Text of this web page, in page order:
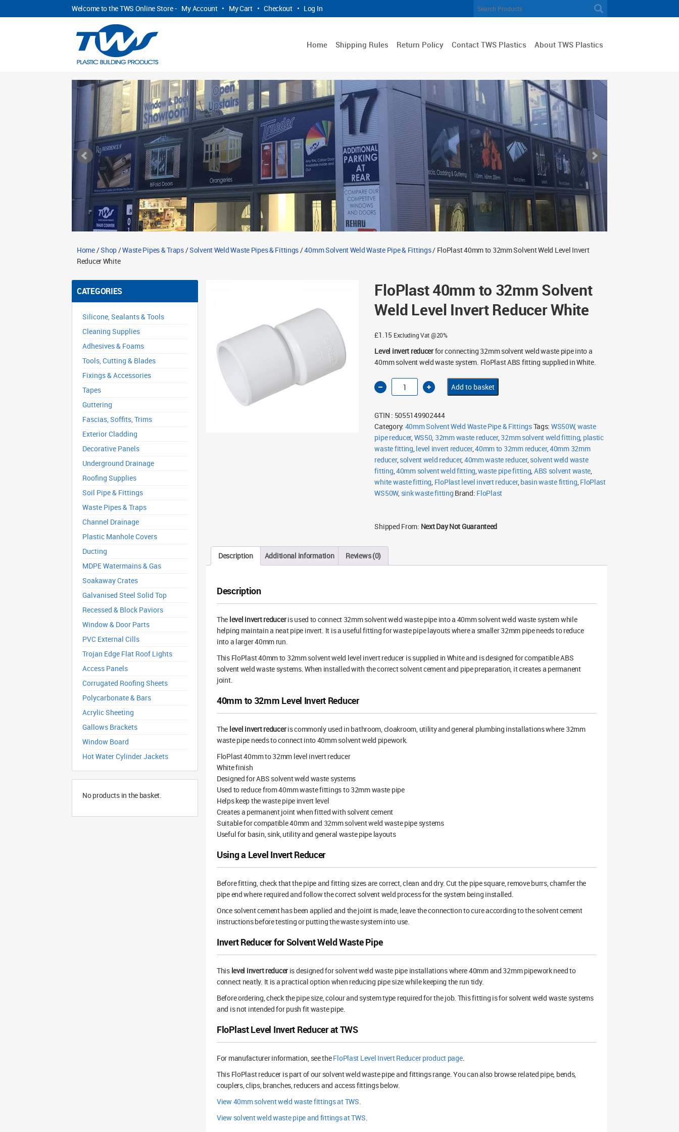
Welcome to the TWS Online Store - My Account • My Cart • Checkout • Log In
Home Shipping Rules Return Policy Contact TWS Plastics About TWS Plastics
Home/Shop/Waste Pipes & Traps/Solvent Weld Waste Pipes & Fittings/40mm Solvent Weld Waste Pipe & Fittings/ FloPlast 40mm to 32mm Solvent Weld Level Invert
Reducer White
CATEGORIES
Silicone, Sealants & Tools
Cleaning Supplies
Adhesives & Foams
Tools, Cutting & Blades
Fixings & Accessories
Tapes
Guttering
Fascias, Soffits, Trims
Exterior Cladding
Decorative Panels
Underground Drainage
Roofing Supplies
Soil Pipe & Fittings
Waste Pipes & Traps
Channel Drainage
Plastic Manhole Covers
Ducting
MDPE Watermains & Gas
Soakaway Crates
Galvanised Steel Solid Top
Recessed & Block Paviors
Window & Door Parts
PVC External Cills
Trojan Edge Flat Roof Lights
Access Panels
Corrugated Roofing Sheets
Polycarbonate & Bars
Acrylic Sheeting
Gallows Brackets
Window Board
Hot Water Cylinder Jackets
No products in the basket.
FloPlast 40mm to 32mm Solvent
Weld Level Invert Reducer White
£1.15 Excluding Vat @20%
Level invert reducerfor connecting 32mm solvent weld waste pipe into a
40mm solvent weld waste system. FloPlast ABS fitting supplied in White.
FloPlast
40mm
to
Weld
Level
Invert
Reducer
White
quantity
Add to basket
GTIN : 5055149902444
Category: 40mm Solvent Weld Waste Pipe & FittingsTags: WS50W,waste
pipe reducer,WS50, 32mm waste reducer,32mm solvent weld fitting, plastic
waste fitting,level invert reducer,40mm to 32mm reducer,40mm 32mm
reducer,solvent weld reducer,40mm waste reducer,solvent weld waste
fitting,40mm solvent weld fitting,waste pipe fitting,ABS solvent waste,
white waste fitting, FloPlast level invert reducer,basin waste fitting,FloPlast
WS50W, sink waste fitting Brand: FloPlast
Shipped From: Next Day Not Guaranteed
Description Additional information Reviews (0)
Description
The level invert reduceris used to connect 32mm solvent weld waste pipe into a 40mm solvent weld waste system while
helping maintain a neat pipe invert. It is a useful fitting for waste pipe layouts where a smaller 32mm pipe needs to reduce
into a larger 40mm run.
This FloPlast 40mm to 32mm solvent weld level invert reducer is supplied in White and is designed for compatible ABS
solvent weld waste systems. When installed with the correct solvent cement and pipe preparation, it creates a permanent
joint.
40mm to 32mm Level Invert Reducer
The level invert reduceris commonly used in bathroom, cloakroom, utility and general plumbing installations where 32mm
waste pipe needs to connect into 40mm solvent weld pipework.
FloPlast 40mm to 32mm level invert reducer
White finish
Designed for ABS solvent weld waste systems
Used to reduce from 40mm waste fittings to 32mm waste pipe
Helps keep the waste pipe invert level
Creates a permanent joint when fitted with solvent cement
Suitable for compatible 40mm and 32mm solvent weld waste pipe systems
Useful for basin, sink, utility and general waste pipe layouts
Using a Level Invert Reducer
Before fitting, check that the pipe and fitting sizes are correct, clean and dry. Cut the pipe square, remove burrs, chamfer the
pipe end where required and follow the correct solvent weld process for the system being installed.
Once solvent cement has been applied and the joint is made, leave the connection to cure according to the solvent cement
instructions before testing or putting the waste system into use.
Invert Reducer for Solvent Weld Waste Pipe
This level invert reducer is designed for solvent weld waste pipe installations where 40mm and 32mm pipework need to
connect neatly. It is a practical option when reducing pipe size while keeping the run tidy.
Before ordering, check the pipe size, colour and system type required for the job. This fitting is for solvent weld waste systems
and is not intended for push fit waste pipe.
FloPlast Level Invert Reducer at TWS
For manufacturer information, see theFloPlast Level Invert Reducer product page.
This FloPlast reducer is part of our solvent weld waste pipe and fittings range. You can also browse related pipe, bends,
couplers, clips, branches, reducers and access fittings below.
View 40mm solvent weld waste fittings at TWS.
View solvent weld waste pipe and fittings at TWS.